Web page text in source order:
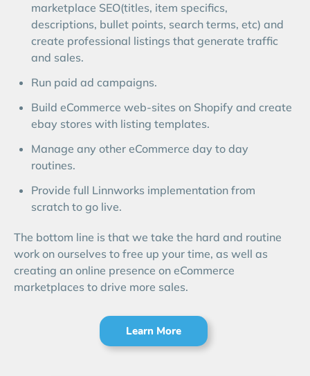
marketplace SEO(titles, item specifics,
descriptions, bullet points, search terms, etc) and
create professional listings that generate traffic
and sales.
Run paid ad campaigns.
Build eCommerce web-sites on Shopify and create
ebay stores with listing templates.
Manage any other eCommerce day to day
routines.
Provide full Linnworks implementation from
scratch to go live.
The bottom line is that we take the hard and routine
work on ourselves to free up your time, as well as
creating an online presence on eCommerce
marketplaces to drive more sales.
Learn More